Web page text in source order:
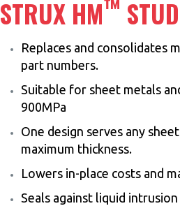
STRUX HM™
Replaces and consolidates
part numbers.
Suitable for sheet metals
900MPa
One design serves any
maximum thickness.
Lowers in-place costs and
Seals against liquid intrusion